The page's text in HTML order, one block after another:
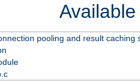
pooling and result